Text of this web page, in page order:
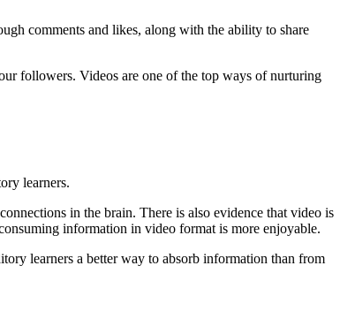
comments and likes, along with the ability to share
followers. Videos are one of the top ways of nurturing
learners.
in the brain. There is also evidence that video is
information in video format is more enjoyable.
learners a better way to absorb information than from